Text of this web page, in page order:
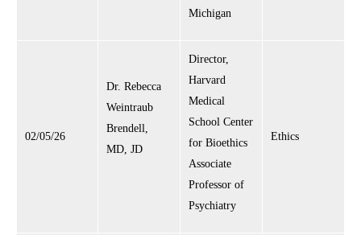
Michigan
02/05/26
Dr. Rebecca
Weintraub
Brendell,
MD, JD
Director,
Harvard
Medical
School Center
for Bioethics
Associate
Professor of
Psychiatry
Ethics